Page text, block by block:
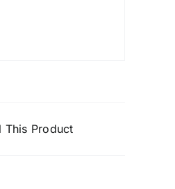
This Product